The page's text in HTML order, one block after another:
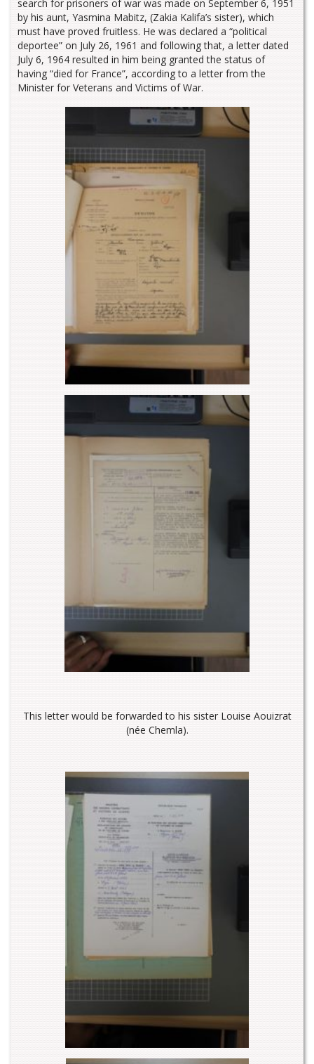
search for prisoners of war was made on September 6, 1951
by his aunt, Yasmina Mabitz, (Zakia Kalifa’s sister), which
must have proved fruitless. He was declared a “political
deportee” on July 26, 1961 and following that, a letter dated
July 6, 1964 resulted in him being granted the status of
having “died for France”, according to a letter from the
Minister for Veterans and Victims of War.
This letter would be forwarded to his sister Louise Aouizrat
(née Chemla).